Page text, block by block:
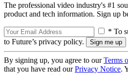
The professional video industry's #1
product and tech information. Sign up
* To
to Future’s privacy policy.
By signing up, you agree to ourTerms
that you have read ourPrivacy Notice.